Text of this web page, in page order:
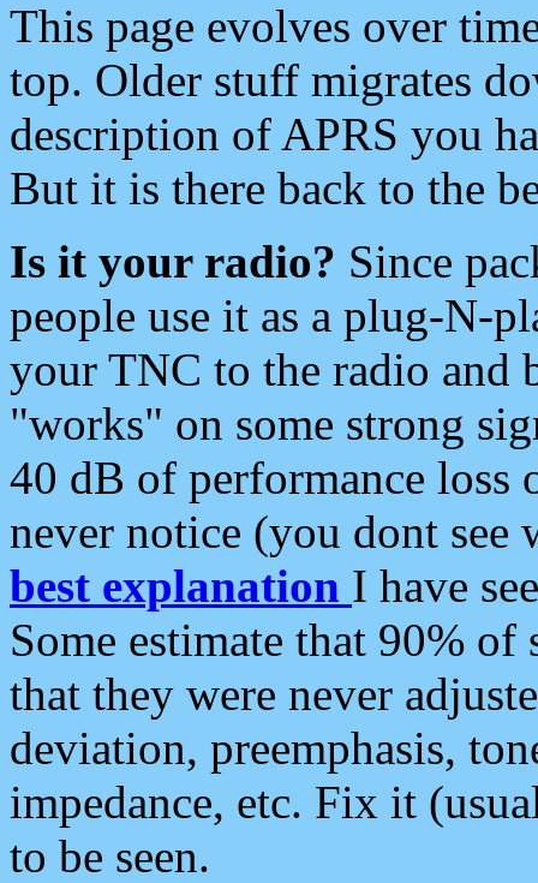
This page evolves over
top. Older stuff migrates
description of APRS you
But it is there back to the
Is it your radio? Since
people use it as a plug-N-
your TNC to the radio and
"works" on some strong
40 dB of performance loss
never notice (you dont see
best explanation I have
Some estimate that 90%
that they were never
deviation, preemphasis,
impedance, etc. Fix it
to be seen.